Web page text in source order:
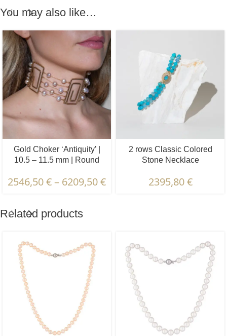
You may also like…
Gold Choker ‘Antiquity’ |
10.5 – 11.5 mm | Round
2546,50€– 6209,50€
2 rows Classic Colored
Stone Necklace
| Faceted
2395,80€
Related products